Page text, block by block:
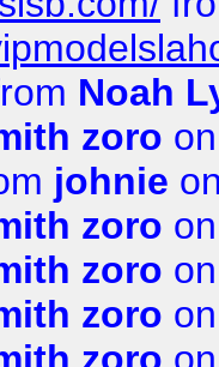
Noah
zoro
johnie
zoro
zoro
zoro